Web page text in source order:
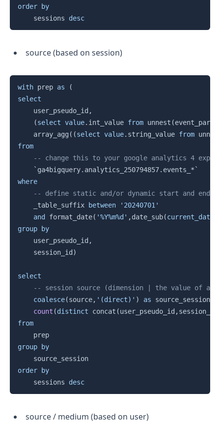
order
by
    sessions
desc
source (based on session)
with prep as
(
select
	user_pseudo_id
,
(select value. int_value from unnest (
    array_agg
( (select value. string_value from
from
-- change this to your google analytics 4
` ga4bigquery.analytics_250794857.events_* `
where
-- define static and/or dynamic start and end
    _table_suffix
between
'20240701'
and
format_date( '%Y%m%d' ,date_sub(current_date
group
by
    user_pseudo_id
,
    session_id
)
select
-- session source (dimension | the value of a
coalesce(source, '(direct)' ) as source_session
count (distinct concat (user_pseudo_id ,session_id
from
group
by
order
by
    sessions
desc
source / medium (based on user)